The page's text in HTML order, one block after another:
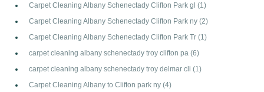
Carpet Cleaning Albany Schenectady Clifton Park gl (1)
Carpet Cleaning Albany Schenectady Clifton Park ny (2)
Carpet Cleaning Albany Schenectady Clifton Park Tr (1)
carpet cleaning albany schenectady troy clifton pa (6)
carpet cleaning albany schenectady troy delmar cli (1)
Carpet Cleaning Albany to Clifton park ny (4)